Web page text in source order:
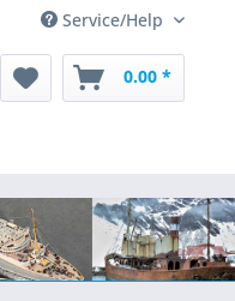
Service/Help
0.00 *